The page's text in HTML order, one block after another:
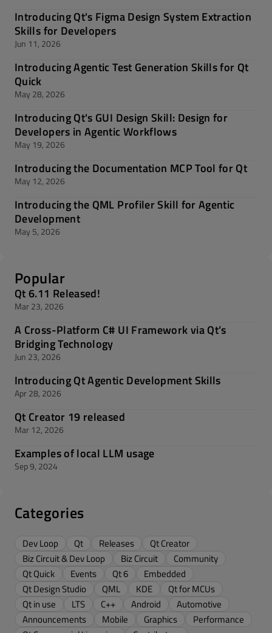
Introducing Qt's Figma Design System Extraction
Skills for Developers
Jun 11, 2026
Introducing Agentic Test Generation Skills for Qt
Quick
May 28, 2026
Introducing Qt's GUI Design Skill: Design for
Developers in Agentic Workflows
May 19, 2026
Introducing the Documentation MCP Tool for Qt
May 12, 2026
Introducing the QML Profiler Skill for Agentic
Development
May 5, 2026
Popular
Qt 6.11 Released!
Mar 23, 2026
A Cross-Platform C# UI Framework via Qt’s
Bridging Technology
Jun 23, 2026
Introducing Qt Agentic Development Skills
Apr 28, 2026
Qt Creator 19 released
Mar 12, 2026
Examples of local LLM usage
Sep 9, 2024
Categories
Dev Loop Qt Releases
Qt Creator
Biz Circuit & Dev Loop
Biz Circuit
Community
Qt Quick
Events Qt 6
Embedded
Qt Design Studio
QML KDE
Qt for MCUs
Qt in use
LTS C++ Android
Automotive
Announcements
Mobile Graphics
Performance